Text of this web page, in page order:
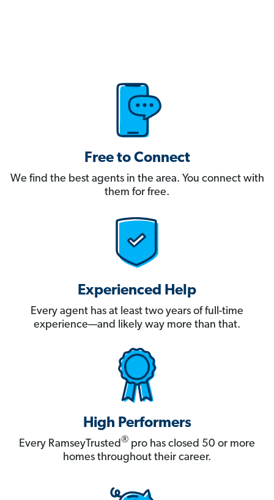
Free to Connect
We find the best agents in the area. You connect with
them for free.
Experienced Help
Every agent has at least two years of full-time
experience—and likely way more than that.
High Performers
Every RamseyTrusted® pro has closed 50 or more
homes throughout their career.